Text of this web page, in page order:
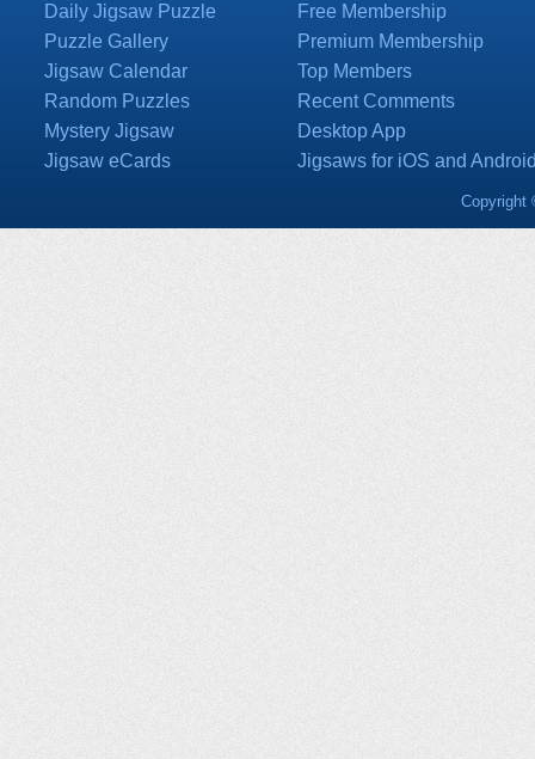
Daily Jigsaw Puzzle
Puzzle Gallery
Jigsaw Calendar
Random Puzzles
Mystery Jigsaw
Jigsaw eCards
Free Membership
Premium Membership
Top Members
Recent Comments
Desktop App
Jigsaws for iOS and
Copyright